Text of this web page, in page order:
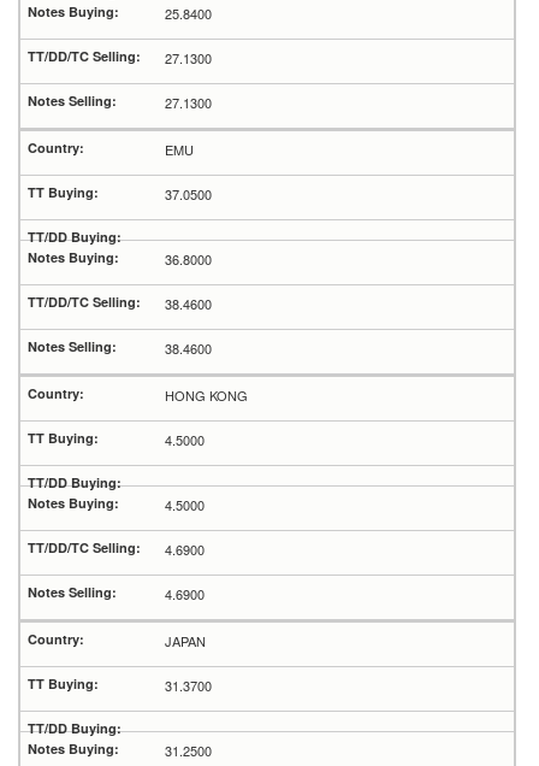
25.8400
27.1300
27.1300
EMU
37.0500
36.8000
38.4600
38.4600
HONG KONG
4.5000
4.5000
4.6900
4.6900
JAPAN
31.3700
31.2500